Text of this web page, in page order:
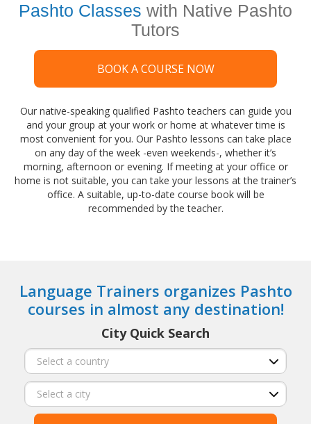
Pashto Classes with Native Pashto
Tutors
BOOK A COURSE NOW
Our native-speaking qualified Pashto teachers can guide you
and your group at your work or home at whatever time is
most convenient for you. Our Pashto lessons can take place
on any day of the week -even weekends-, whether it’s
morning, afternoon or evening. If meeting at your office or
home is not suitable, you can take your lessons at the trainer’s
office. A suitable, up-to-date course book will be
recommended by the teacher.
Language Trainers organizes Pashto
courses in almost any destination!
City Quick Search